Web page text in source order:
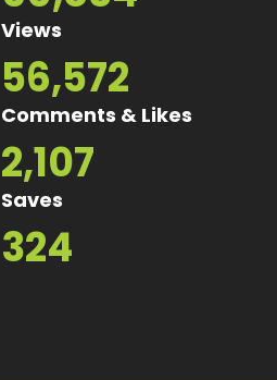
Views
56,572
Comments & Likes
2,107
Saves
324